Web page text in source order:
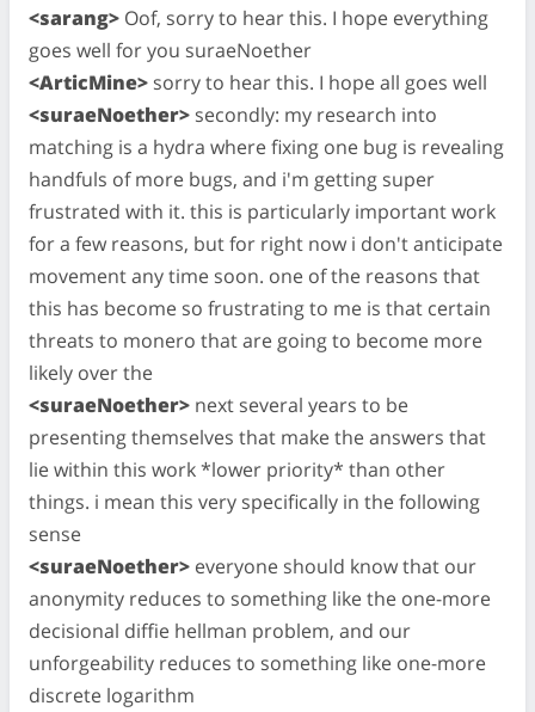
<sarang> Oof, sorry to hear this. I hope everything
goes well for you suraeNoether
<ArticMine> sorry to hear this. I hope all goes well
<suraeNoether> secondly: my research into
matching is a hydra where fixing one bug is revealing
handfuls of more bugs, and i'm getting super
frustrated with it. this is particularly important work
for a few reasons, but for right now i don't anticipate
movement any time soon. one of the reasons that
this has become so frustrating to me is that certain
threats to monero that are going to become more
likely over the
<suraeNoether> next several years to be
presenting themselves that make the answers that
lie within this work *lower priority* than other
things. i mean this very specifically in the following
sense
<suraeNoether> everyone should know that our
anonymity reduces to something like the one-more
decisional diffie hellman problem, and our
unforgeability reduces to something like one-more
discrete logarithm